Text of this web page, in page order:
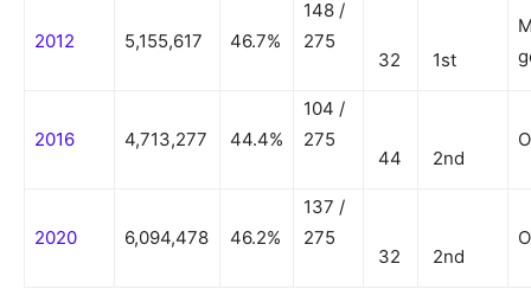
2012 5,155,617 46.7%
148 /
275
32
1st
2016 4,713,277 44.4%
104 /
275
44
2nd
2020 6,094,478 46.2%
137 /
275
32
2nd